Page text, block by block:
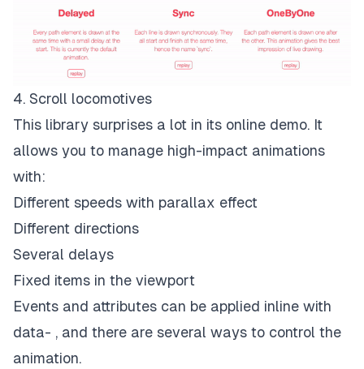
4. Scroll locomotives
This library surprises a lot in its online demo. It
allows you to manage high-impact animations
with:
Different speeds with parallax effect
Different directions
Several delays
Fixed items in the viewport
Events and attributes can be applied inline with
data- , and there are several ways to control the
animation.